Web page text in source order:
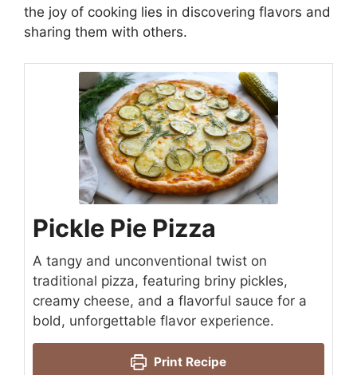
the joy of cooking lies in discovering flavors and
sharing them with others.
Pickle Pie Pizza
A tangy and unconventional twist on
traditional pizza, featuring briny pickles,
creamy cheese, and a flavorful sauce for a
bold, unforgettable flavor experience.
Print Recipe